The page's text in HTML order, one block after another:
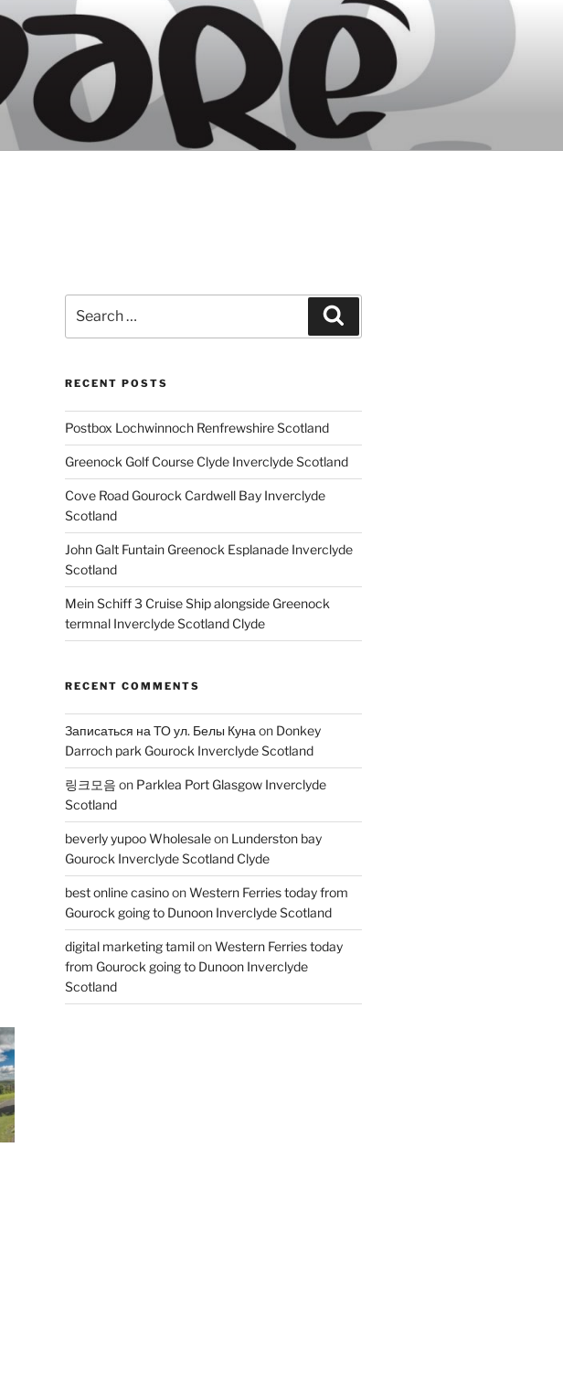
for:
RECENT POSTS
Postbox Lochwinnoch Renfrewshire Scotland
Greenock Golf Course Clyde Inverclyde Scotland
Cove Road Gourock Cardwell Bay Inverclyde
Scotland
John Galt Funtain Greenock Esplanade Inverclyde
Scotland
Mein Schiff 3 Cruise Ship alongside Greenock
termnal Inverclyde Scotland Clyde
RECENT COMMENTS
Записаться на ТО ул. Белы Куна on Donkey
Darroch park Gourock Inverclyde Scotland
링크모음 on Parklea Port Glasgow Inverclyde
Scotland
beverly yupoo Wholesaleon Lunderston bay
Gourock Inverclyde Scotland Clyde
best online casinoonWestern Ferries today from
Gourock going to Dunoon Inverclyde Scotland
digital marketing tamilonWestern Ferries today
from Gourock going to Dunoon Inverclyde
Scotland